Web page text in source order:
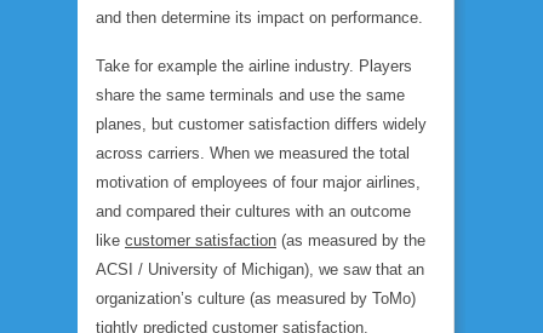
and then determine its impact on performance.
Take for example the airline industry. Players
share the same terminals and use the same
planes, but customer satisfaction differs widely
across carriers. When we measured the total
motivation of employees of four major airlines,
and compared their cultures with an outcome
like customer satisfaction (as measured by the
ACSI / University of Michigan), we saw that an
organization’s culture (as measured by ToMo)
tightly predicted customer satisfaction.